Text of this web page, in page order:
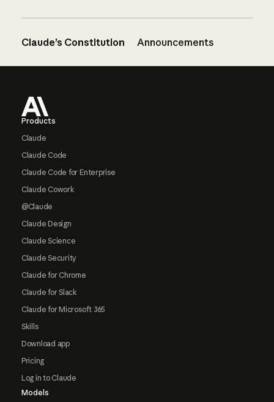
Claude’s Constitution Announcements
Products
Claude
Claude Code
Claude Code for Enterprise
Claude Cowork
@Claude
Claude Design
Claude Science
Claude Security
Claude for Chrome
Claude for Slack
Claude for Microsoft 365
Skills
Download app
Pricing
Log in to Claude
Models